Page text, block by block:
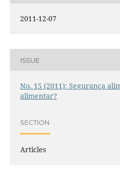
2011-12-07
ISSUE
No. 15 (2011): Segurança
alimentar?
SECTION
Articles